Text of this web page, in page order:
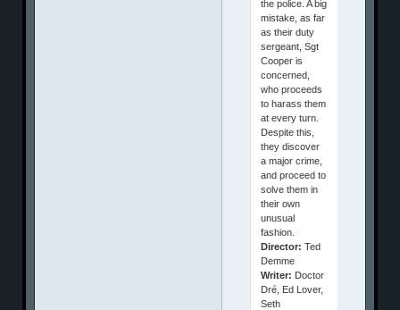
the police. A big
mistake, as far
as their duty
sergeant, Sgt
Cooper is
concerned,
who proceeds
to harass them
at every turn.
Despite this,
they discover
a major crime,
and proceed to
solve them in
their own
unusual
fashion.
Director: Ted
Demme
Writer: Doctor
Dré, Ed Lover,
Seth